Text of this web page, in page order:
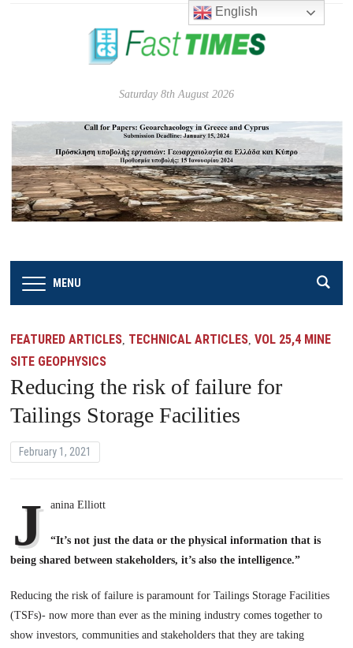
Saturday 8th August 2026
MENU
FEATURED ARTICLES, TECHNICAL ARTICLES,VOL 25,4 MINE
SITE GEOPHYSICS
Reducing the risk of failure for
Tailings Storage Facilities
February 1, 2021
J anina Elliott
“It’s not just the data or the physical information that is
being shared between stakeholders, it’s also the intelligence.”
Reducing the risk of failure is paramount for Tailings Storage Facilities
(TSFs)- now more than ever as the mining industry comes together to
show investors, communities and stakeholders that they are taking
English